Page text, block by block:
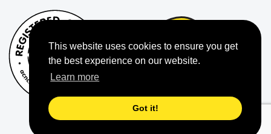
This website uses cookies to ensure you get
the best experience on our website.
Learn more
Got it!